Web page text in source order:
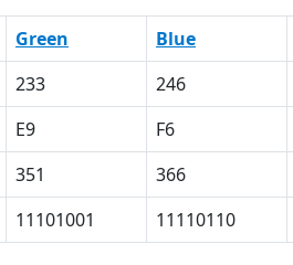
Green Blue
233 246
E9 F6
351 366
11101001 11110110